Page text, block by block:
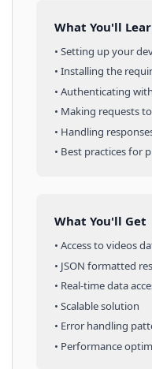
What You'll
• Setting up your
• Installing the
• Authenticating
• Making requests to
• Handling
• Best practices for
What You'll Get
• Access tovideos
• JSON formatted
• Real-time data
• Scalable solution
• Error handling
• Performance